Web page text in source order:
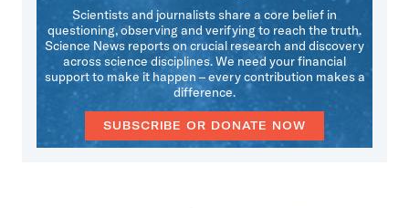
Scientists and journalists share a core belief in
questioning, observing and verifying to reach the truth.
Science News reports on crucial research and discovery
across science disciplines. We need your financial
support to make it happen – every contribution makes a
difference.
SUBSCRIBE OR DONATE NOW